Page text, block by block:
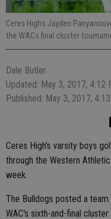
Ceres Highs Jayden
the WACs final cluster
Dale Butler
Updated: May 3, 2017, 4:12
Published: May 3, 2017,
Ceres High's varsity boys
through the Western
week.
The Bulldogs posted a
WAC's sixth-and-final